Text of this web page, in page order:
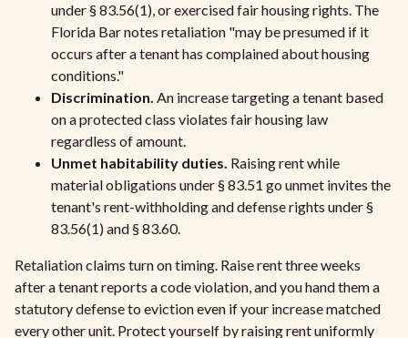
under § 83.56(1), or exercised fair housing rights. The
Florida Bar notes retaliation "may be presumed if it
occurs after a tenant has complained about housing
conditions."
Discrimination. An increase targeting a tenant based
on a protected class violates fair housing law
regardless of amount.
Unmet habitability duties. Raising rent while
material obligations under § 83.51 go unmet invites the
tenant's rent-withholding and defense rights under §
83.56(1) and § 83.60.
Retaliation claims turn on timing. Raise rent three weeks
after a tenant reports a code violation, and you hand them a
statutory defense to eviction even if your increase matched
every other unit. Protect yourself by raising rent uniformly